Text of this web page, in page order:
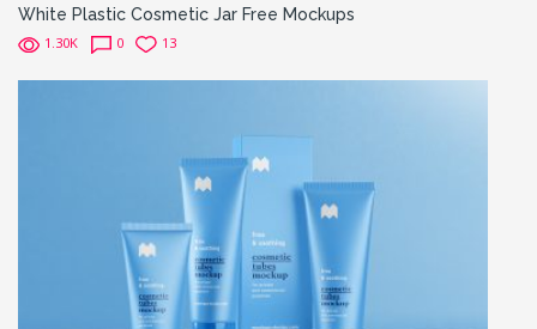
White Plastic Cosmetic Jar Free Mockups
1.30K 0 13